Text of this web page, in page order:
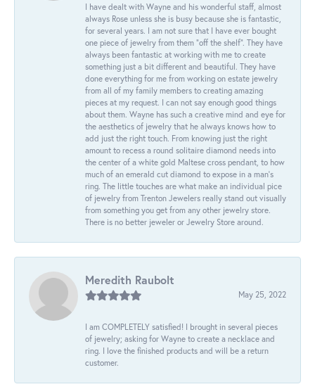
I have dealt with Wayne and his wonderful staff, almost
always Rose unless she is busy because she is fantastic,
for several years. I am not sure that I have ever bought
one piece of jewelry from them “off the shelf”. They have
always been fantastic at working with me to create
something just a bit different and beautiful. They have
done everything for me from working on estate jewelry
from all of my family members to creating amazing
pieces at my request. I can not say enough good things
about them. Wayne has such a creative mind and eye for
the aesthetics of jewelry that he always knows how to
add just the right touch. From knowing just the right
amount to recess a round solitaire diamond needs into
the center of a white gold Maltese cross pendant, to how
much of an emerald cut diamond to expose in a man’s
ring. The little touches are what make an individual pice
of jewelry from Trenton Jewelers really stand out visually
from something you get from any other jewelry store.
There is no better jeweler or Jewelry Store around.
Meredith Raubolt
May 25, 2022
I am COMPLETELY satisfied! I brought in several pieces
of jewelry; asking for Wayne to create a necklace and
ring. I love the finished products and will be a return
customer.